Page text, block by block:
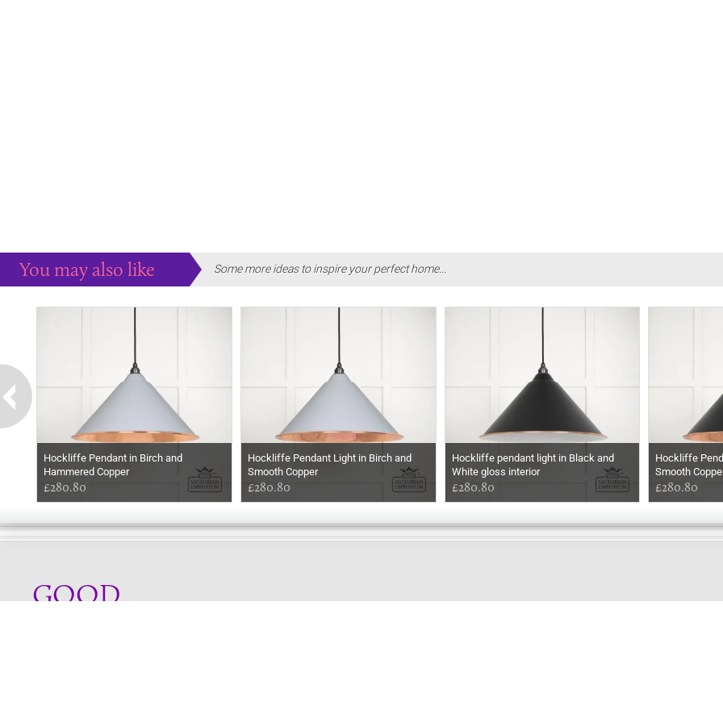
You may also like Some more ideas to inspire your perfect home...
Hockliffe Pendant in Birch and
Hammered Copper
£280.80
Hockliffe Pendant Light in Birch and
Smooth Copper
£280.80
Hockliffe pendant light in Black and
White gloss interior
£280.80
Hockliffe
Smooth
£280.80
GOOD